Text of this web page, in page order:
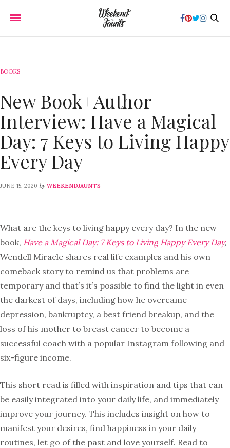
BOOKS
New Book+Author
Interview: Have a Magical
Day: 7 Keys to Living Happy
Every Day
JUNE 15, 2020 by WEEKENDJAUNTS
What are the keys to living happy every day? In the new
book, Have a Magical Day: 7 Keys to Living Happy Every Day,
Wendell Miracle shares real life examples and his own
comeback story to remind us that problems are
temporary and that’s it’s possible to find the light in even
the darkest of days, including how he overcame
depression, bankruptcy, a best friend breakup, and the
loss of his mother to breast cancer to become a
successful coach with a popular Instagram following and
six-figure income.
This short read is filled with inspiration and tips that can
be easily integrated into your daily life, and immediately
improve your journey. This includes insight on how to
manifest your desires, find happiness in your daily
routines, let go of the past and love yourself. Read to